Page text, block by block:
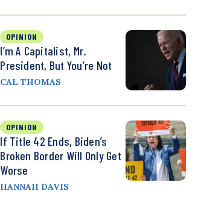
OPINION
I’m A Capitalist, Mr.
President, But You’re Not
CAL THOMAS
OPINION
If Title 42 Ends, Biden’s
Broken Border Will Only Get
Worse
HANNAH DAVIS